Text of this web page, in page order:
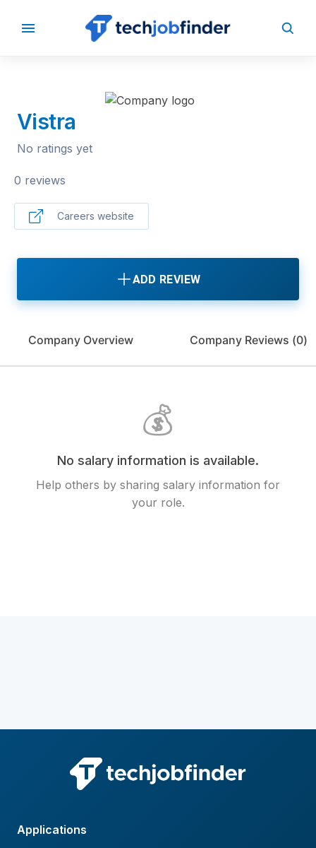
BACK TO COMPANIES
Vistra
No ratings yet
0 reviews
Careers website
ADD REVIEW
Company Overview Company Reviews (0)
💰
No salary information is available.
Help others by sharing salary information for
your role.
Applications